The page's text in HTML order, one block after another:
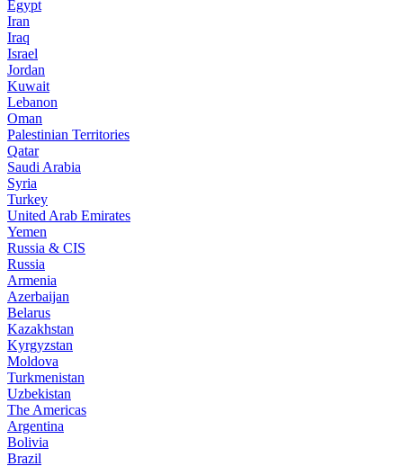
Egypt
Iran
Iraq
Israel
Jordan
Kuwait
Lebanon
Oman
Palestinian Territories
Qatar
Saudi Arabia
Syria
Turkey
United Arab Emirates
Yemen
Russia & CIS
Russia
Armenia
Azerbaijan
Belarus
Kazakhstan
Kyrgyzstan
Moldova
Turkmenistan
Uzbekistan
The Americas
Argentina
Bolivia
Brazil